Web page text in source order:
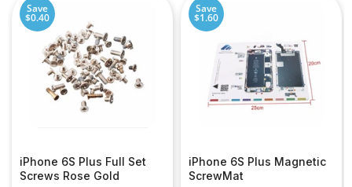
Save
$0.40
iPhone 6S Plus Full Set
Screws Rose Gold
Save
$1.60
iPhone 6S Plus Magnetic
ScrewMat